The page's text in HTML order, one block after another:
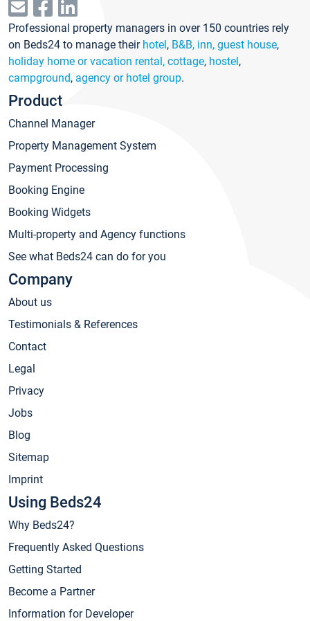
Professional property managers in over 150 countries rely
on Beds24 to manage their hotel, B&B, inn, guest house,
holiday home or vacation rental, cottage, hostel,
campground, agency or hotel group.
Product
Channel Manager
Property Management System
Payment Processing
Booking Engine
Booking Widgets
Multi-property and Agency functions
See what Beds24 can do for you
Company
About us
Testimonials & References
Contact
Legal
Privacy
Jobs
Blog
Sitemap
Imprint
Using Beds24
Why Beds24?
Frequently Asked Questions
Getting Started
Become a Partner
Information for Developer